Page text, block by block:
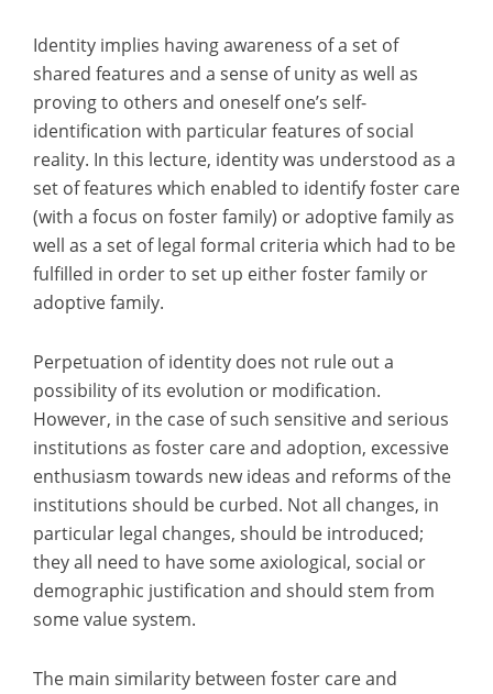
Identity implies having awareness of a set of
shared features and a sense of unity as well as
proving to others and oneself one’s self-
identification with particular features of social
reality. In this lecture, identity was understood as a
set of features which enabled to identify foster care
(with a focus on foster family) or adoptive family as
well as a set of legal formal criteria which had to be
fulfilled in order to set up either foster family or
adoptive family.
Perpetuation of identity does not rule out a
possibility of its evolution or modification.
However, in the case of such sensitive and serious
institutions as foster care and adoption, excessive
enthusiasm towards new ideas and reforms of the
institutions should be curbed. Not all changes, in
particular legal changes, should be introduced;
they all need to have some axiological, social or
demographic justification and should stem from
some value system.
The main similarity between foster care and